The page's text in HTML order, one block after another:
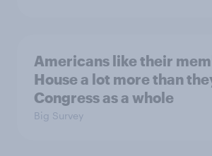
Americans like their
House a lot more than
Congress as a whole
Big Survey